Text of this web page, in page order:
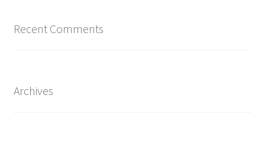
Recent Comments
Archives